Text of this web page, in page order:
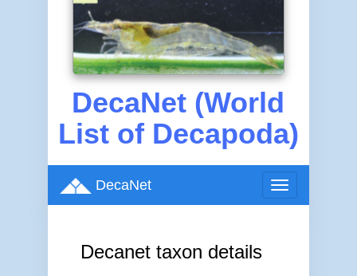
DecaNet (World
List of Decapoda)
Toggle
navigation
DecaNet
Decanet taxon details